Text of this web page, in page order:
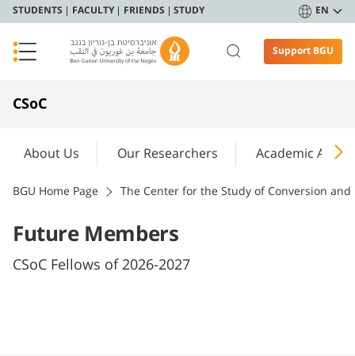
STUDENTS FACULTY FRIENDS STUDY EN
Support BGU
CSoC
About Us Our Researchers Academic
BGU Home Page The Center for the Study of Conversion
Future Members
CSoC Fellows of 2026-2027